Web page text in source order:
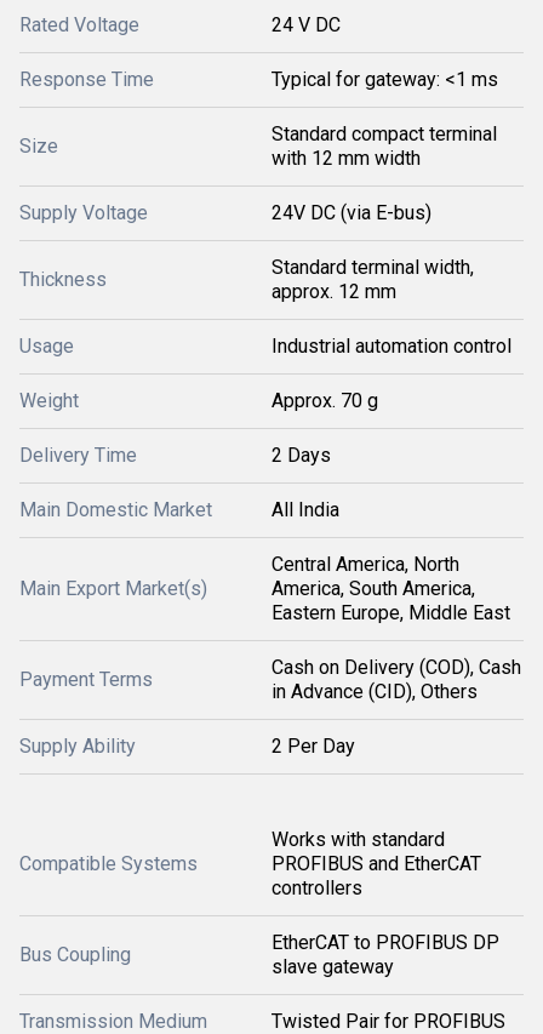
Rated Voltage 24 V DC
Response Time Typical for gateway: <1 ms
Size
Standard compact terminal
with 12 mm width
Supply Voltage 24V DC (via E-bus)
Thickness
Standard terminal width,
approx. 12 mm
Usage Industrial automation control
Weight Approx. 70 g
Delivery Time 2 Days
Main Domestic Market All India
Main Export Market(s)
Central America, North
America, South America,
Eastern Europe, Middle East
Payment Terms
Cash on Delivery (COD), Cash
in Advance (CID), Others
Supply Ability 2 Per Day
Compatible Systems
Works with standard
PROFIBUS and EtherCAT
controllers
Bus Coupling
EtherCAT to PROFIBUS DP
slave gateway
Transmission Medium Twisted Pair for PROFIBUS